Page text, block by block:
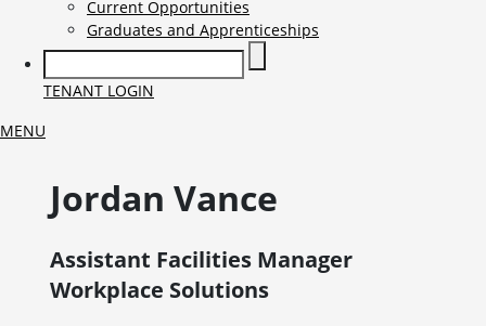
Current Opportunities
Graduates and Apprenticeships
TENANT LOGIN
MENU
Jordan Vance
Assistant Facilities Manager
Workplace Solutions